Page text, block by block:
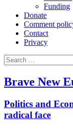
Funding
Donate
Comment
Contact
Privacy
Search
for:
Brave New
Politics and
radical face